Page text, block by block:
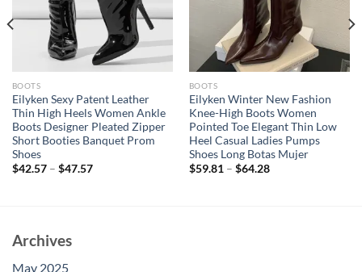
BOOTS
Eilyken Sexy Patent Leather
Thin High Heels Women Ankle
Boots Designer Pleated Zipper
Short Booties Banquet Prom
Shoes
$42.57– $47.57
BOOTS
Eilyken Winter New Fashion
Knee-High Boots Women
Pointed Toe Elegant Thin Low
Heel Casual Ladies Pumps
Shoes Long Botas Mujer
$59.81– $64.28
Archives
May 2025